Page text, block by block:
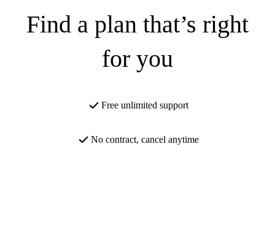
Find a plan that’s right
for you
Free unlimited support
No contract, cancel anytime